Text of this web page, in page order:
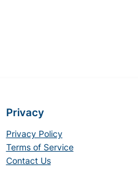
Privacy
Privacy Policy
Terms of Service
Contact Us